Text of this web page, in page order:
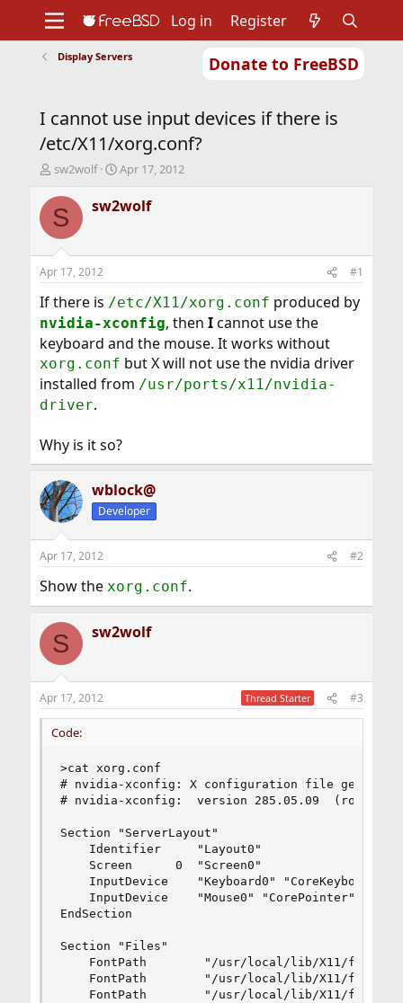
Donate to FreeBSD
Support
Foundation
Log in Register
Display Servers
I cannot use input devices if there is
/etc/X11/xorg.conf?
T
r
e
d
t
a
t
e
r
sw2wolf
S
a
r
t
e
Apr 17, 2012
S sw2wolf
Apr 17, 2012 #1
If there is /etc/X11/xorg.conf produced by
nvidia-xconfig, then Icannot use the
keyboard and the mouse. It works without
xorg.conf but X will not use the nvidia driver
installed from /usr/ports/x11/nvidia-
driver.
Why is it so?
wblock@
Developer
Apr 17, 2012 #2
Show the xorg.conf.
S sw2wolf
Apr 17, 2012 Thread Starter #3
Code:
>cat xorg.conf
# nvidia-xconfig: X configuration file
# nvidia-xconfig:  version 285.05.09
Section "ServerLayout"
    Identifier     "Layout0"
    Screen      0  "Screen0"
    InputDevice    "Keyboard0" "CoreKeyboard"
    InputDevice    "Mouse0" "CorePointer"
EndSection
Section "Files"
FontPath        "/usr/local/lib/X11/fonts/
FontPath        "/usr/local/lib/X11/fonts/
FontPath        "/usr/local/lib/X11/fonts/